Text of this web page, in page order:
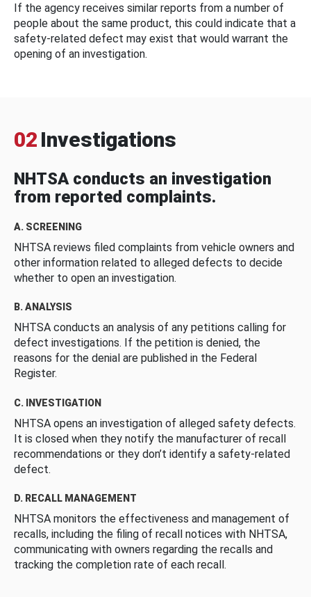
If the agency receives similar reports from a number of
people about the same product, this could indicate that a
safety-related defect may exist that would warrant the
opening of an investigation.
02 Investigations
NHTSA conducts an investigation
from reported complaints.
A. SCREENING
NHTSA reviews filed complaints from vehicle owners and
other information related to alleged defects to decide
whether to open an investigation.
B. ANALYSIS
NHTSA conducts an analysis of any petitions calling for
defect investigations. If the petition is denied, the
reasons for the denial are published in the Federal
Register.
C. INVESTIGATION
NHTSA opens an investigation of alleged safety defects.
It is closed when they notify the manufacturer of recall
recommendations or they don’t identify a safety-related
defect.
D. RECALL MANAGEMENT
NHTSA monitors the effectiveness and management of
recalls, including the filing of recall notices with NHTSA,
communicating with owners regarding the recalls and
tracking the completion rate of each recall.